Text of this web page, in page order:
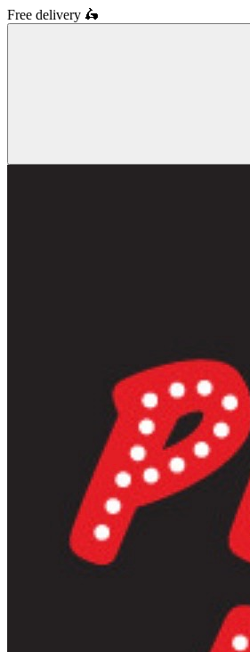
Free delivery 🛵